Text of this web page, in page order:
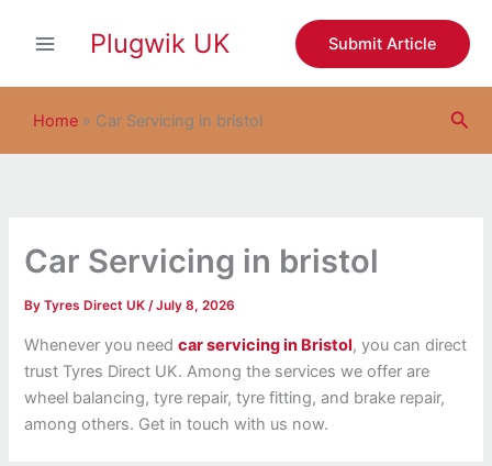
Plugwik UK Submit Article
Home » Car Servicing in bristol
Car Servicing in bristol
ByTyres Direct UK/July 8, 2026
Whenever you needcar servicing in Bristol, you can direct
trust Tyres Direct UK. Among the services we offer are
wheel balancing, tyre repair, tyre fitting, and brake repair,
among others. Get in touch with us now.